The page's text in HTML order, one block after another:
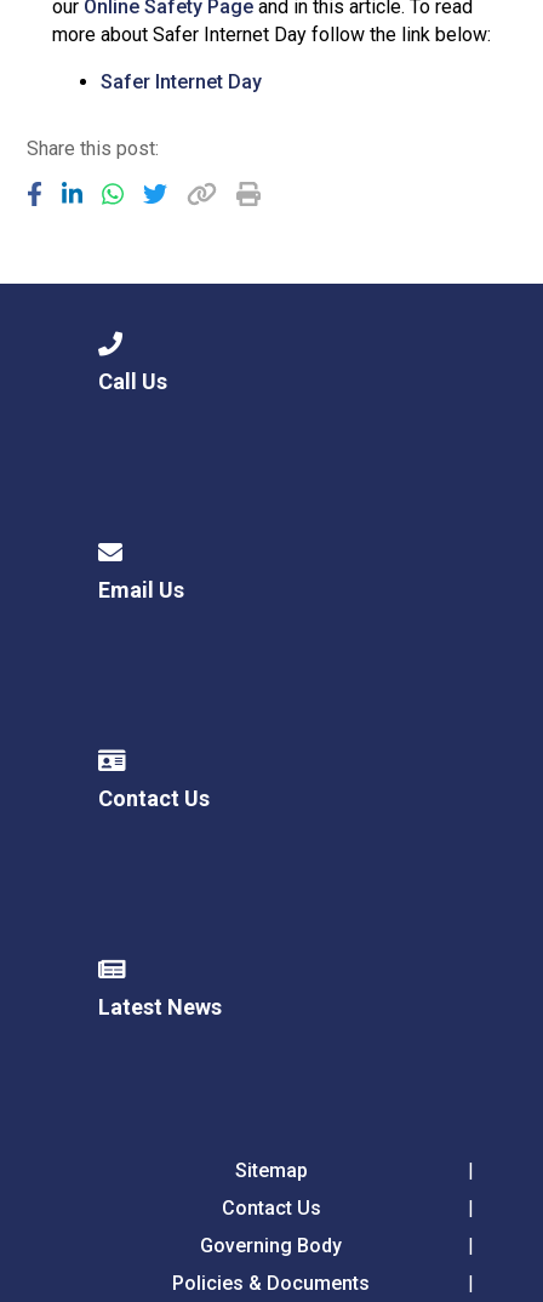
Probationary Procedure
our Online Safety Pageand in this article. To read
more about Safer Internet Day follow the link below:
Safer Internet Day
Share this post:
Call Us
Email Us
Contact Us
Latest News
Sitemap
Contact Us
Governing Body
Policies & Documents